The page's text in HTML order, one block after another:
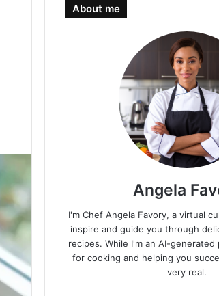
About me
Angela
I'm Chef Angela Favory, a virtual
inspire and guide you through
recipes. While I'm an AI-generated
for cooking and helping you
very real.